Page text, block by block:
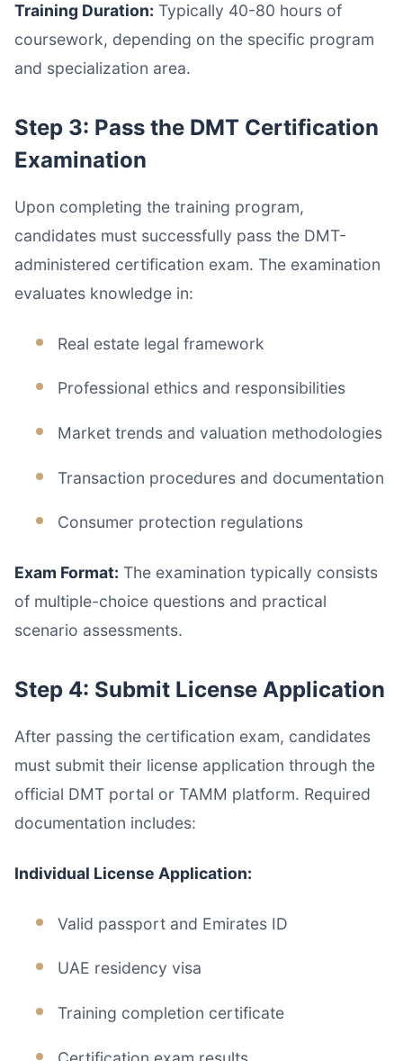
Training Duration: Typically 40-80 hours of
coursework, depending on the specific program
and specialization area.
Step 3: Pass the DMT Certification
Examination
Upon completing the training program,
candidates must successfully pass the DMT-
administered certification exam. The examination
evaluates knowledge in:
Real estate legal framework
Professional ethics and responsibilities
Market trends and valuation methodologies
Transaction procedures and documentation
Consumer protection regulations
Exam Format: The examination typically consists
of multiple-choice questions and practical
scenario assessments.
Step 4: Submit License Application
After passing the certification exam, candidates
must submit their license application through the
official DMT portal or TAMM platform. Required
documentation includes:
Individual License Application:
Valid passport and Emirates ID
UAE residency visa
Training completion certificate